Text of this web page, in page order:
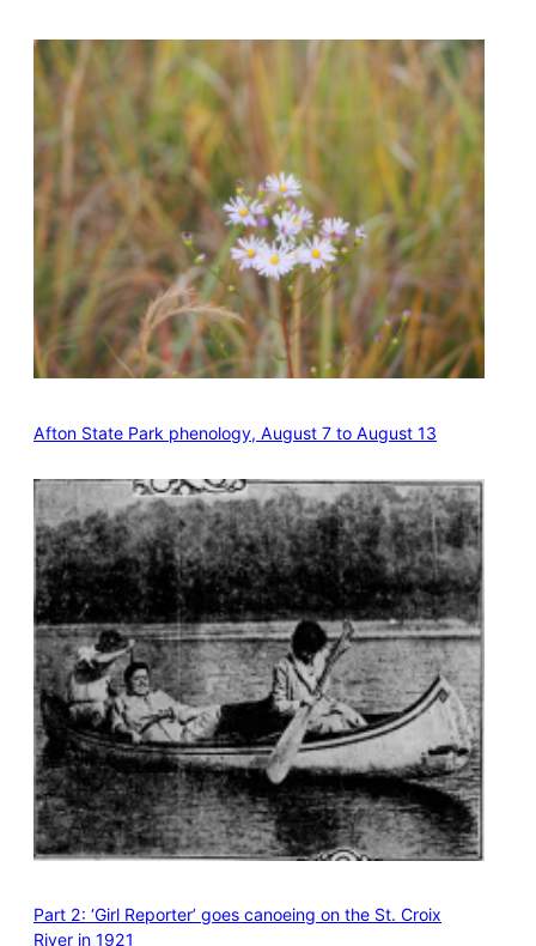
Afton State Park phenology, August 7 to August 13
Part 2: ‘Girl Reporter’ goes canoeing on the St. Croix
River in 1921